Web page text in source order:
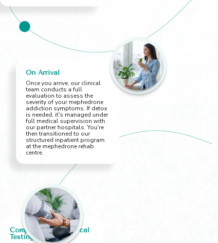
On Arrival
Once you arrive, our clinical
team conducts a full
evaluation to assess the
severity of your mephedrone
addiction symptoms. If detox
is needed, it's managed under
full medical supervision with
our partner hospitals. You're
then transitioned to our
structured inpatient program
at the mephedrone rehab
centre.
Comprehensive Medical
Testing